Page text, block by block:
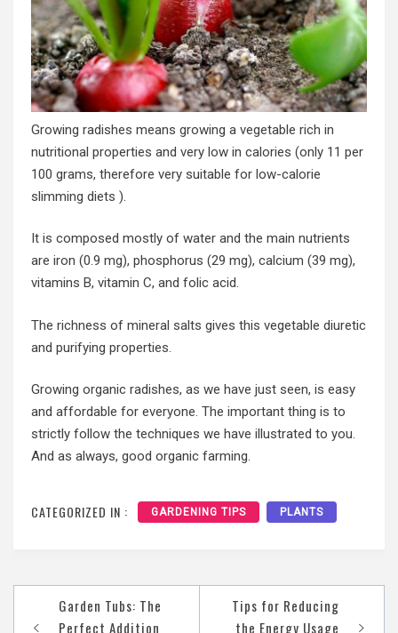
Growing radishes means growing a vegetable rich in
nutritional properties and very low in calories (only 11 per
100 grams, therefore very suitable for low-calorie
slimming diets ).
It is composed mostly of water and the main nutrients
are iron (0.9 mg), phosphorus (29 mg), calcium (39 mg),
vitamins B, vitamin C, and folic acid.
The richness of mineral salts gives this vegetable diuretic
and purifying properties.
Growing organic radishes, as we have just seen, is easy
and affordable for everyone. The important thing is to
strictly follow the techniques we have illustrated to you.
And as always, good organic farming.
CATEGORIZED IN : GARDENING TIPS PLANTS
navigation
Garden Tubs: The
Perfect Addition
Tips for Reducing
the Energy Usage